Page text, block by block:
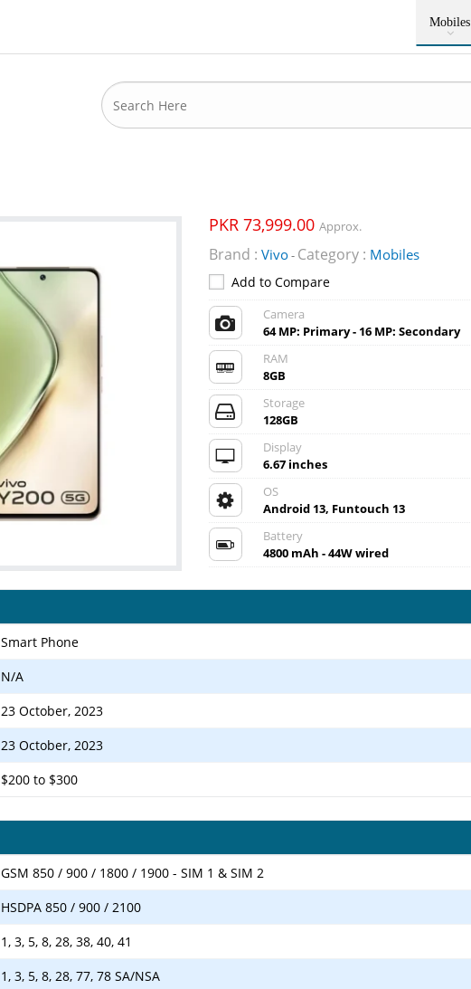
Mobiles
PKR 73,999.00 Approx.
Brand : Vivo- Category : Mobiles
Add to Compare
Camera
64 MP: Primary - 16 MP: Secondary
RAM
8GB
Storage
128GB
Display
6.67 inches
OS
Android 13, Funtouch 13
Battery
4800 mAh - 44W wired
Smart Phone
N/A
23 October, 2023
23 October, 2023
$200 to $300
GSM 850 / 900 / 1800 / 1900 - SIM 1 & SIM 2
HSDPA 850 / 900 / 2100
1, 3, 5, 8, 28, 38, 40, 41
1, 3, 5, 8, 28, 77, 78 SA/NSA